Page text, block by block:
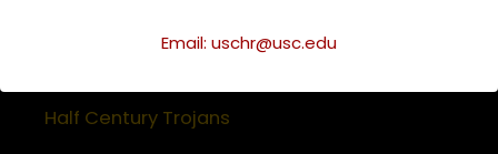
Email: uschr@usc.edu
Half Century Trojans